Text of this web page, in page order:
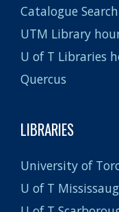
Catalogue Search
UTM Library
U of T Libraries
Quercus
LIBRARIES
University of
U of T